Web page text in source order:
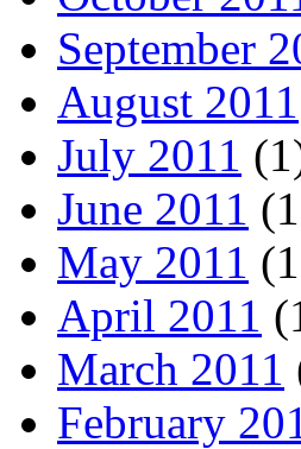
September
August 2011
July 2011
June 2011
May 2011
April 2011
March 2011
February